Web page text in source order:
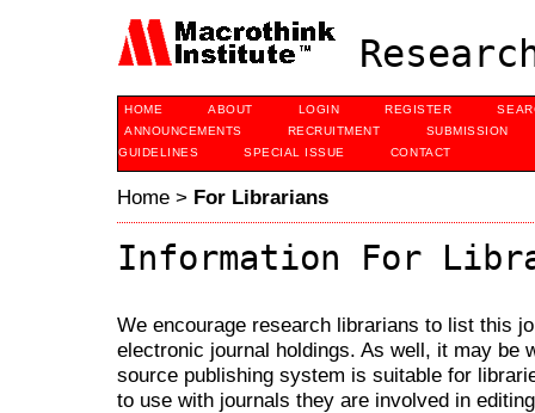
HOME ABOUT LOGIN REGISTER
ANNOUNCEMENTS
RECRUITMENT
SUBMISSION
GUIDELINES
SPECIAL ISSUE CONTACT
Home > For Librarians
Information For
We encourage research librarians to list this
electronic journal holdings. As well, it may be
source publishing system is suitable for
to use with journals they are involved in